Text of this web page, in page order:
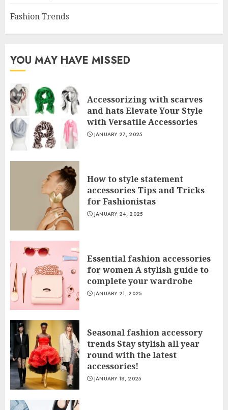
Fashion Trends
YOU MAY HAVE MISSED
Accessorizing with scarves
and hats Elevate Your Style
with Versatile Accessories
JANUARY 27, 2025
How to style statement
accessories Tips and Tricks
for Fashionistas
JANUARY 24, 2025
Essential fashion accessories
for women A stylish guide to
complete your wardrobe
JANUARY 21, 2025
Seasonal fashion accessory
trends Stay stylish all year
round with the latest
accessories!
JANUARY 18, 2025